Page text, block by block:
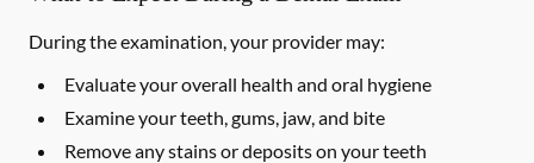
During the examination, your provider may:
Evaluate your overall health and oral hygiene
Examine your teeth, gums, jaw, and bite
Remove any stains or deposits on your teeth